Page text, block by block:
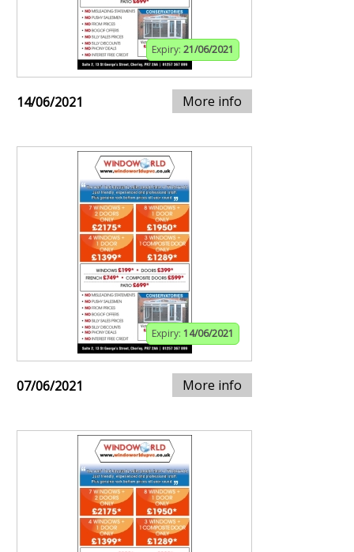
Expiry: 21/06/2021
14/06/2021 More info
Expiry: 14/06/2021
07/06/2021 More info